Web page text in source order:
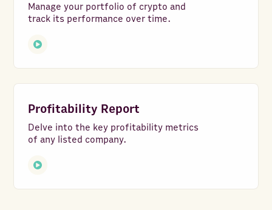
Manage your portfolio of crypto and
track its performance over time.
Profitability Report
Delve into the key profitability metrics
of any listed company.